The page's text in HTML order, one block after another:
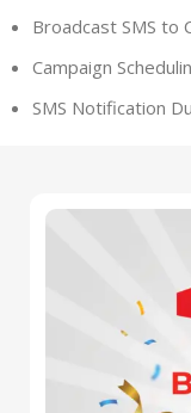
Broadcast SMS to
Campaign
SMS Notification